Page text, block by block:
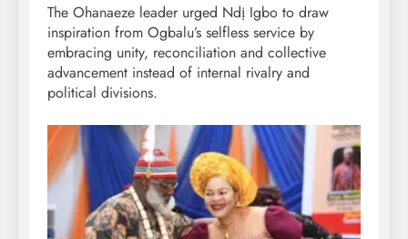
The Ohanaeze leader urged Ndị Igbo to draw
inspiration from Ogbalu’s selfless service by
embracing unity, reconciliation and collective
advancement instead of internal rivalry and
political divisions.